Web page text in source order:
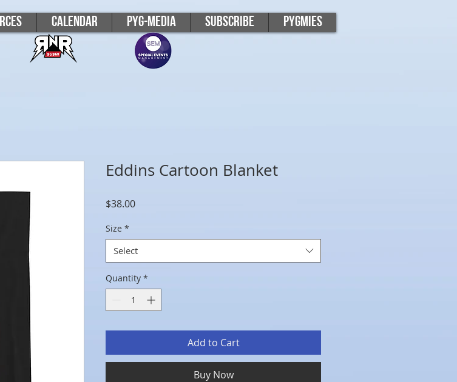
Calendar PYG-Media Subscribe Pygmies
Eddins Cartoon Blanket
$38.00Price
Size *
Select
Quantity *
Add to Cart
Buy Now